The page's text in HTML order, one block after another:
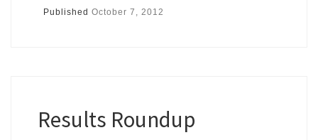
Published October 7, 2012
Results Roundup